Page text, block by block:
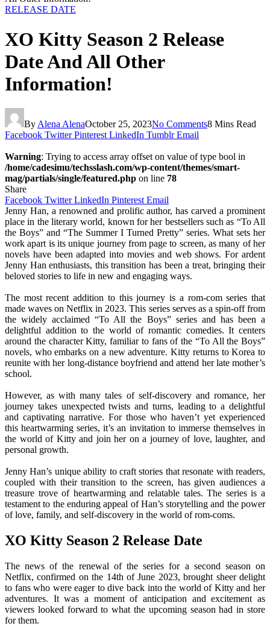
RELEASE DATE
XO Kitty Season 2 Release
Date And All Other
Information!
By Alena AlenaOctober 25, 2023No Comments8 Mins Read
Facebook Twitter Pinterest LinkedIn Tumblr Email
Warning: Trying to access array offset on value of type bool in
/home/cadesimu/techsslash.com/wp-content/themes/smart-
mag/partials/single/featured.php on line 78
Share
Facebook Twitter LinkedIn Pinterest Email
Jenny Han, a renowned and prolific author, has carved a prominent
place in the literary world, known for her bestsellers such as “To All
the Boys” and “The Summer I Turned Pretty” series. What sets her
work apart is its unique journey from page to screen, as many of her
novels have been adapted into movies and web shows. For ardent
Jenny Han enthusiasts, this transition has been a treat, bringing their
beloved stories to life in new and engaging ways.
The most recent addition to this journey is a rom-com series that
made waves on Netflix in 2023. This series serves as a spin-off from
the widely acclaimed “To All the Boys” series and has been a
delightful addition to the world of romantic comedies. It centers
around the character Kitty, familiar to fans of the “To All the Boys”
novels, who embarks on a new adventure. Kitty returns to Korea to
reunite with her long-distance boyfriend and attend her late mother’s
school.
However, as with many tales of self-discovery and romance, her
journey takes unexpected twists and turns, leading to a delightful
and captivating narrative. For those who haven’t yet experienced
this heartwarming series, it’s an invitation to immerse themselves in
the world of Kitty and join her on a journey of love, laughter, and
personal growth.
Jenny Han’s unique ability to craft stories that resonate with readers,
coupled with their transition to the screen, has given audiences a
treasure trove of heartwarming and relatable tales. The series is a
testament to the enduring appeal of Han’s storytelling and the power
of love, family, and self-discovery in the world of rom-coms.
XO Kitty Season 2 Release Date
The news of the renewal of the series for a second season on
Netflix, confirmed on the 14th of June 2023, brought sheer delight
to fans who were eager to dive back into the world of Kitty and her
adventures. It was a moment of anticipation and excitement as
viewers looked forward to what the upcoming season had in store
for them.